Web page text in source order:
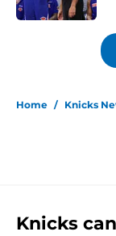
5 related articles
Home / Knicks
Knicks